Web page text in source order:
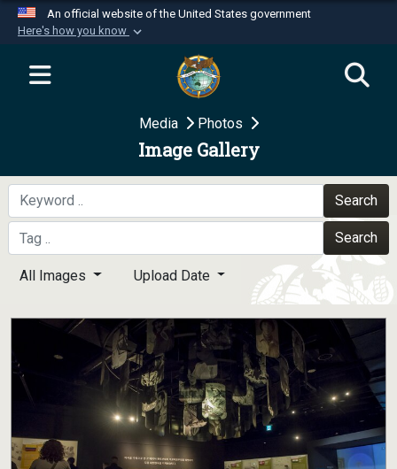
An official website of the United States government
Here's how you know
Official websites use .mil
website belongs to an official U.S.
Department of Defense organization in the United
Secure .mil websites use HTTPS
A
means you’ve safely
connected to the .mil website. Share sensitive
information only on official, secure websites.
Media Photos
Image Gallery
Search
Search
All Images Upload Date